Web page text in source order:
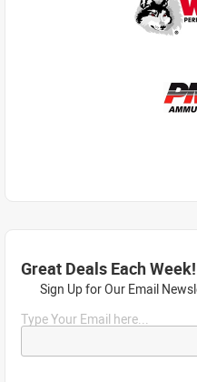
Great Deals Each Week!
Sign Up for Our Email
Type Your Email here...